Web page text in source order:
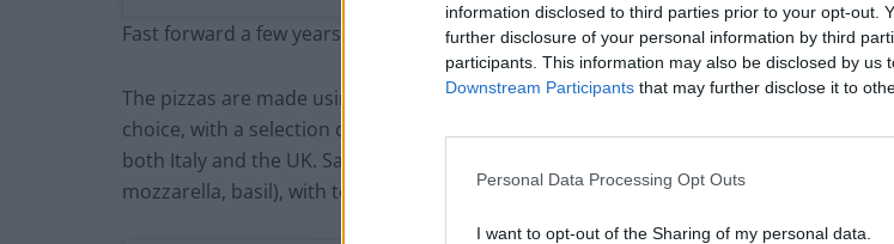
information disclosed to third parties prior to your opt-out.
further disclosure of your personal information by third
participants. This information may also be disclosed by us
Downstream Participants that may further disclose it to
Personal Data Processing Opt Outs
I want to opt-out of the Sharing of my personal data.
Fast forward a few years and they now have a permanent home in Waterloo.
The pizzas are made using a 48-hour proved, 00 flour dough and can be customised
choice, with a selection of sauces and toppings available to showcase the best
both Italy and the UK. Sauces include the classic Red (tomato, mozzarella, basil) or
mozzarella, basil), with toppings such as anchovies, ‘nduja, burrata and gorgonzola.